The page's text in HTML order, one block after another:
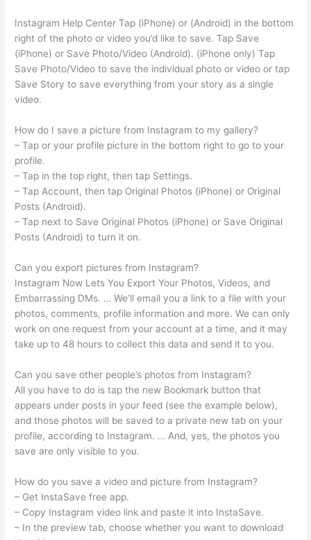
Instagram Help Center Tap (iPhone) or (Android) in the bottom
right of the photo or video you’d like to save. Tap Save
(iPhone) or Save Photo/Video (Android). (iPhone only) Tap
Save Photo/Video to save the individual photo or video or tap
Save Story to save everything from your story as a single
video.
How do I save a picture from Instagram to my gallery?
– Tap or your profile picture in the bottom right to go to your
profile.
– Tap in the top right, then tap Settings.
– Tap Account, then tap Original Photos (iPhone) or Original
Posts (Android).
– Tap next to Save Original Photos (iPhone) or Save Original
Posts (Android) to turn it on.
Can you export pictures from Instagram?
Instagram Now Lets You Export Your Photos, Videos, and
Embarrassing DMs. … We’ll email you a link to a file with your
photos, comments, profile information and more. We can only
work on one request from your account at a time, and it may
take up to 48 hours to collect this data and send it to you.
Can you save other people’s photos from Instagram?
All you have to do is tap the new Bookmark button that
appears under posts in your feed (see the example below),
and those photos will be saved to a private new tab on your
profile, according to Instagram. … And, yes, the photos you
save are only visible to you.
How do you save a video and picture from Instagram?
– Get InstaSave free app.
– Copy Instagram video link and paste it into InstaSave.
– In the preview tab, choose whether you want to download